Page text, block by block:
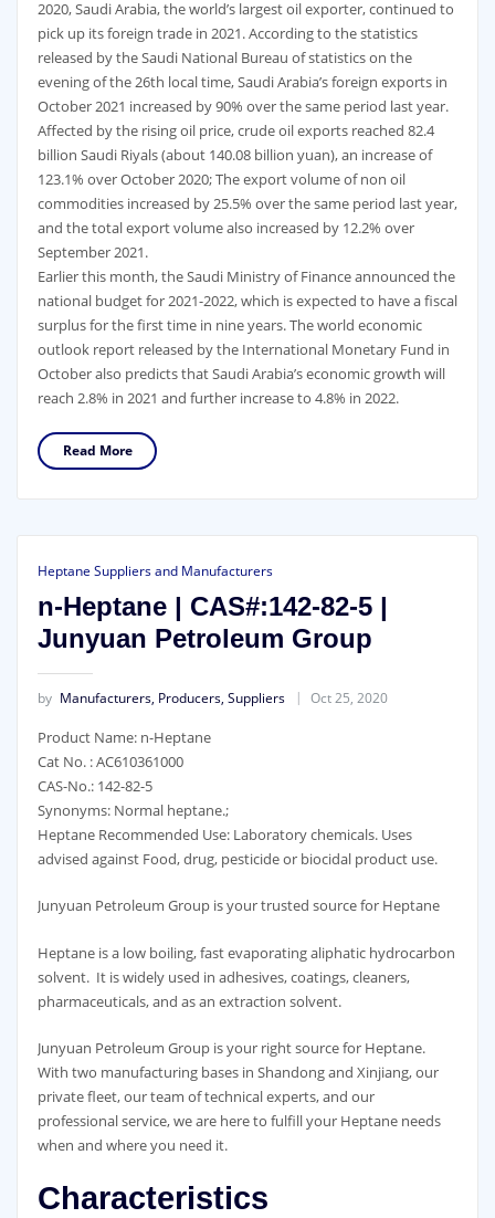
2020, Saudi Arabia, the world’s largest oil exporter, continued to
pick up its foreign trade in 2021. According to the statistics
released by the Saudi National Bureau of statistics on the
evening of the 26th local time, Saudi Arabia’s foreign exports in
October 2021 increased by 90% over the same period last year.
Affected by the rising oil price, crude oil exports reached 82.4
billion Saudi Riyals (about 140.08 billion yuan), an increase of
123.1% over October 2020; The export volume of non oil
commodities increased by 25.5% over the same period last year,
and the total export volume also increased by 12.2% over
September 2021.
Earlier this month, the Saudi Ministry of Finance announced the
national budget for 2021-2022, which is expected to have a fiscal
surplus for the first time in nine years. The world economic
outlook report released by the International Monetary Fund in
October also predicts that Saudi Arabia’s economic growth will
reach 2.8% in 2021 and further increase to 4.8% in 2022.
Read More
Heptane Suppliers and Manufacturers
n-Heptane | CAS#:142-82-5 |
Junyuan Petroleum Group
by Manufacturers, Producers, Suppliers Oct 25, 2020
Product Name: n-Heptane
Cat No. : AC610361000
CAS-No.: 142-82-5
Synonyms: Normal heptane.;
Heptane Recommended Use: Laboratory chemicals. Uses
advised against Food, drug, pesticide or biocidal product use.
Junyuan Petroleum Group is your trusted source for Heptane
Heptane is a low boiling, fast evaporating aliphatic hydrocarbon
solvent. It is widely used in adhesives, coatings, cleaners,
pharmaceuticals, and as an extraction solvent.
Junyuan Petroleum Group is your right source for Heptane.
With two manufacturing bases in Shandong and Xinjiang, our
private fleet, our team of technical experts, and our
professional service, we are here to fulfill your Heptane needs
when and where you need it.
Characteristics